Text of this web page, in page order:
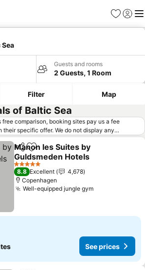
Favorites
Sign in
Guests and rooms
2 Guests, 1 Room
Filter Map
of Baltic Sea
free comparison, booking sites pay us a fee
their specific offer. We do not display any
offers) that do not meet our minimum fee
offers may on occasion be available under
updated offers from online booking sites
Learn how trivago works
ShareAdd to favorites
Manon les Suites by
Guldsmeden Hotels
See prices
5 Stars
8.8 Excellent
4,678
Copenhagen
Well-equipped jungle gymSee prices
See prices